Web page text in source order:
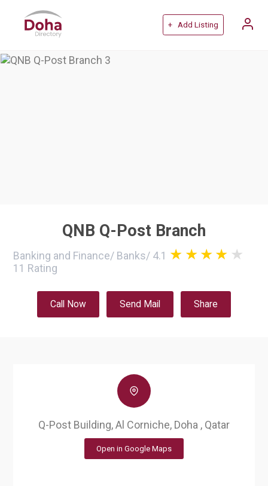
+ Add Listing
QNB Q-Post Branch
Banking and Finance/ Banks/ 4.1
11 Rating
Call Now Send Mail Share
Q-Post Building, Al Corniche, Doha , Qatar
Open in Google Maps